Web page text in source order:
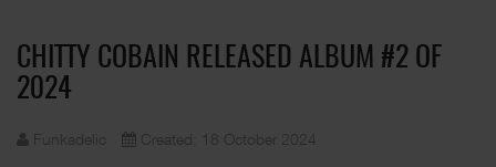
CHITTY COBAIN RELEASED ALBUM #2 OF
2024
Funkadelic Created: 18 October 2024